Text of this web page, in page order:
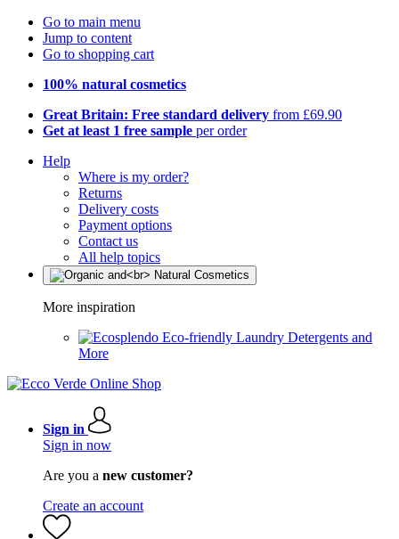
Go to main menu
Jump to content
Go to shopping cart
100% natural cosmetics
Great Britain: Free standard delivery from £69.90
Get at least 1 free sample per order
Help
Where is my order?
Returns
Delivery costs
Payment options
Contact us
All help topics
More inspiration
Eco-friendly Laundry Detergents and
More
Sign in
Sign in now
Are you a new customer?
Create an account